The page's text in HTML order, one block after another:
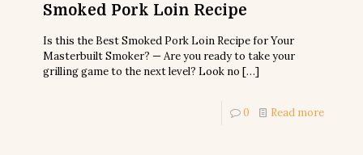
Smoked Pork Loin Recipe
Is this the Best Smoked Pork Loin Recipe for Your
Masterbuilt Smoker? — Are you ready to take your
grilling game to the next level? Look no […]
0 Read more